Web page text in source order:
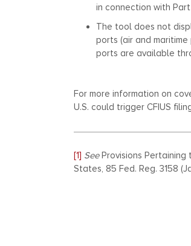
in connection with
The tool does not
ports (air and
ports are available
For more information on
U.S. could trigger CFIUS
[1] SeeProvisions Pertaining
States, 85 Fed. Reg. 3158